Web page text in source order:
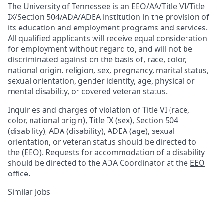
The University of Tennessee is an EEO/AA/Title VI/Title
IX/Section 504/ADA/ADEA institution in the provision of
its education and employment programs and services.
All qualified applicants will receive equal consideration
for employment without regard to, and will not be
discriminated against on the basis of, race, color,
national origin, religion, sex, pregnancy, marital status,
sexual orientation, gender identity, age, physical or
mental disability, or covered veteran status.
Inquiries and charges of violation of Title VI (race,
color, national origin), Title IX (sex), Section 504
(disability), ADA (disability), ADEA (age), sexual
orientation, or veteran status should be directed to
the (EEO). Requests for accommodation of a disability
should be directed to the ADA Coordinator at the EEO
office.
Similar Jobs